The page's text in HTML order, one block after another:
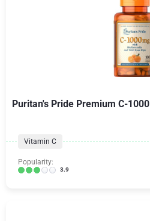
Puritan's Pride Premium C-1000
Vitamin C
Popularity:
3.9